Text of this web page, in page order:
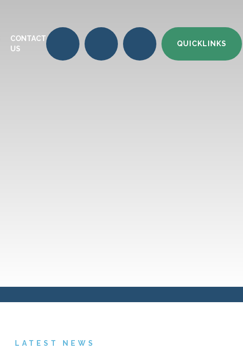
CONTACT
US
QUICKLINKS
LATEST NEWS